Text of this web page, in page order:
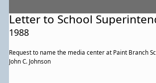
Letter to School
1988
Request to name the media center at Paint Branch
John C. Johnson